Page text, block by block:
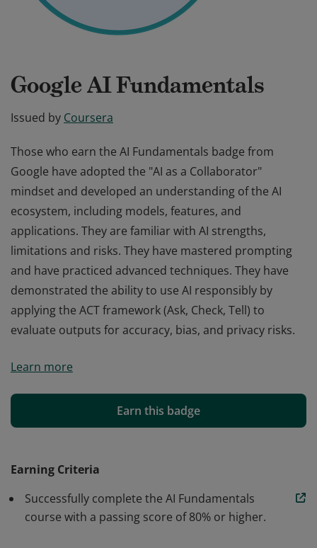
Google AI Fundamentals
Issued by Coursera
Those who earn the AI Fundamentals badge from
Google have adopted the "AI as a Collaborator"
mindset and developed an understanding of the AI
ecosystem, including models, features, and
applications. They are familiar with AI strengths,
limitations and risks. They have mastered prompting
and have practiced advanced techniques. They have
demonstrated the ability to use AI responsibly by
applying the ACT framework (Ask, Check, Tell) to
evaluate outputs for accuracy, bias, and privacy risks.
Google have adopted the "AI as a Collaborator"
ecosystem, including models, features, and
applications. They are familiar with AI strengths,
and have practiced advanced techniques. They have
applying the ACT framework (Ask, Check, Tell) to
evaluate outputs for accuracy, bias, and privacy risks.
Learn more
Earn this badge
Earning Criteria
Successfully complete the AI Fundamentals
course with a passing score of 80% or higher.